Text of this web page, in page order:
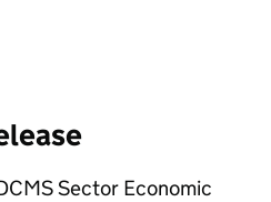
Sector Economic